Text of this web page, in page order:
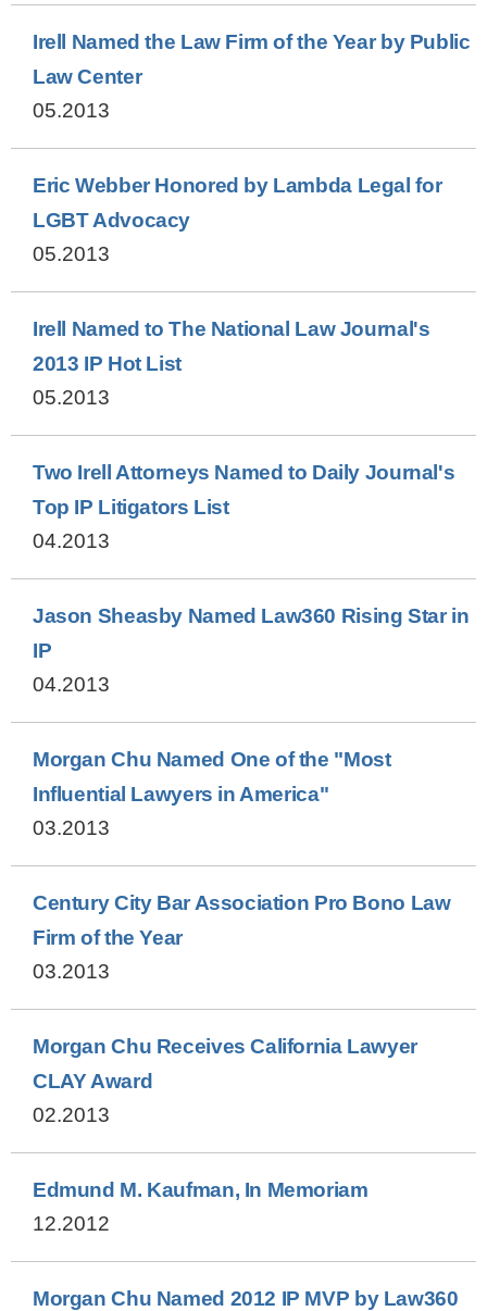
Irell Named the Law Firm of the Year by Public
Law Center
05.2013
Eric Webber Honored by Lambda Legal for
LGBT Advocacy
05.2013
Irell Named to The National Law Journal's
2013 IP Hot List
05.2013
Two Irell Attorneys Named to Daily Journal's
Top IP Litigators List
04.2013
Jason Sheasby Named Law360 Rising Star in
IP
04.2013
Morgan Chu Named One of the "Most
Influential Lawyers in America"
03.2013
Century City Bar Association Pro Bono Law
Firm of the Year
03.2013
Morgan Chu Receives California Lawyer
CLAY Award
02.2013
Edmund M. Kaufman, In Memoriam
12.2012
Morgan Chu Named 2012 IP MVP by Law360